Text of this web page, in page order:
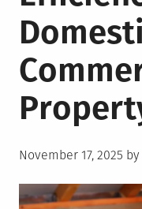
Posted
November 17, 2025 by